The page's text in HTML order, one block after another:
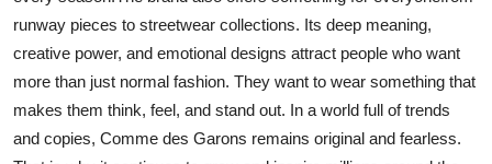
runway pieces to streetwear collections. Its deep meaning,
creative power, and emotional designs attract people who want
more than just normal fashion. They want to wear something that
makes them think, feel, and stand out. In a world full of trends
and copies, Comme des Garons remains original and fearless.